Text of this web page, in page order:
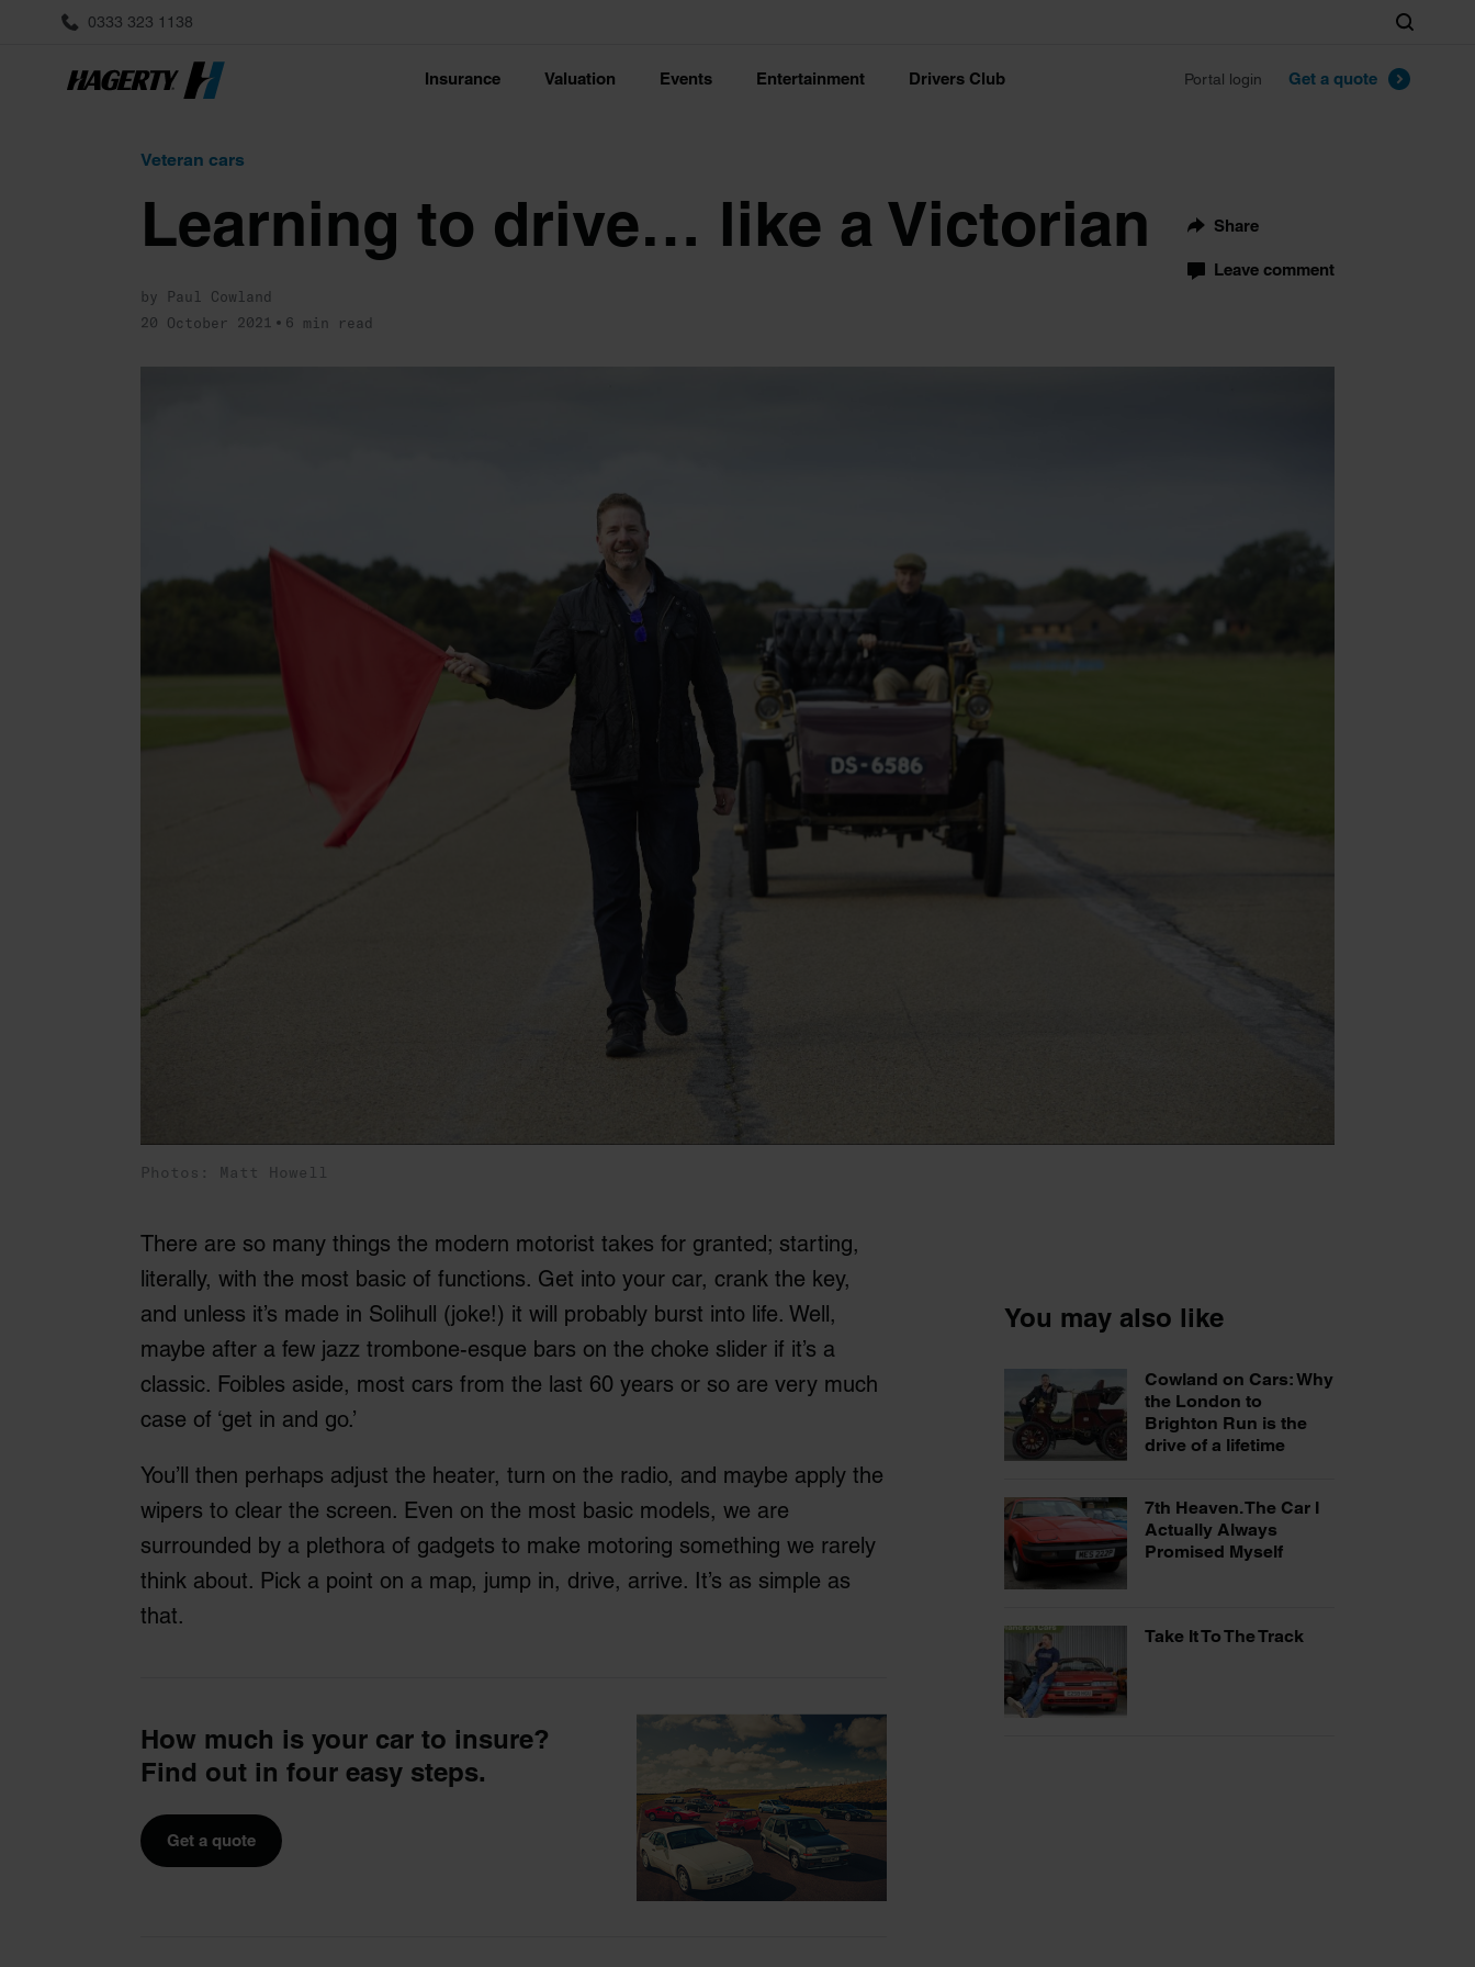
0333 323 1138
Insurance Valuation Events Entertainment Drivers Club Portal login Get a quote
Search
Veteran cars
Learning to drive… like a Victorian
by Paul Cowland
20 October 2021
6 min read
Share
Leave comment
Photos: Matt Howell
There are so many things the modern motorist takes for granted; starting,
literally, with the most basic of functions. Get into your car, crank the key,
and unless it’s made in Solihull (joke!) it will probably burst into life. Well,
maybe after a few jazz trombone-esque bars on the choke slider if it’s a
classic. Foibles aside, most cars from the last 60 years or so are very much
case of ‘get in and go.’
You’ll then perhaps adjust the heater, turn on the radio, and maybe apply the
wipers to clear the screen. Even on the most basic models, we are
surrounded by a plethora of gadgets to make motoring something we rarely
think about. Pick a point on a map, jump in, drive, arrive. It’s as simple as
that.
How much is your car to insure?
Find out in four easy steps.
Get a quote
You may also like
Cowland on Cars: Why
the London to
Brighton Run is the
drive of a lifetime
7th Heaven. The Car I
Actually Always
Promised Myself
Take It To The Track